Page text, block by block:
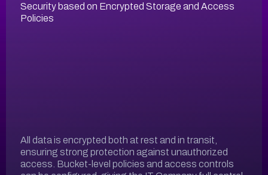
Security based on Encrypted Storage and Access
Policies
All data is encrypted both at rest and in transit,
ensuring strong protection against unauthorized
access. Bucket-level policies and access controls